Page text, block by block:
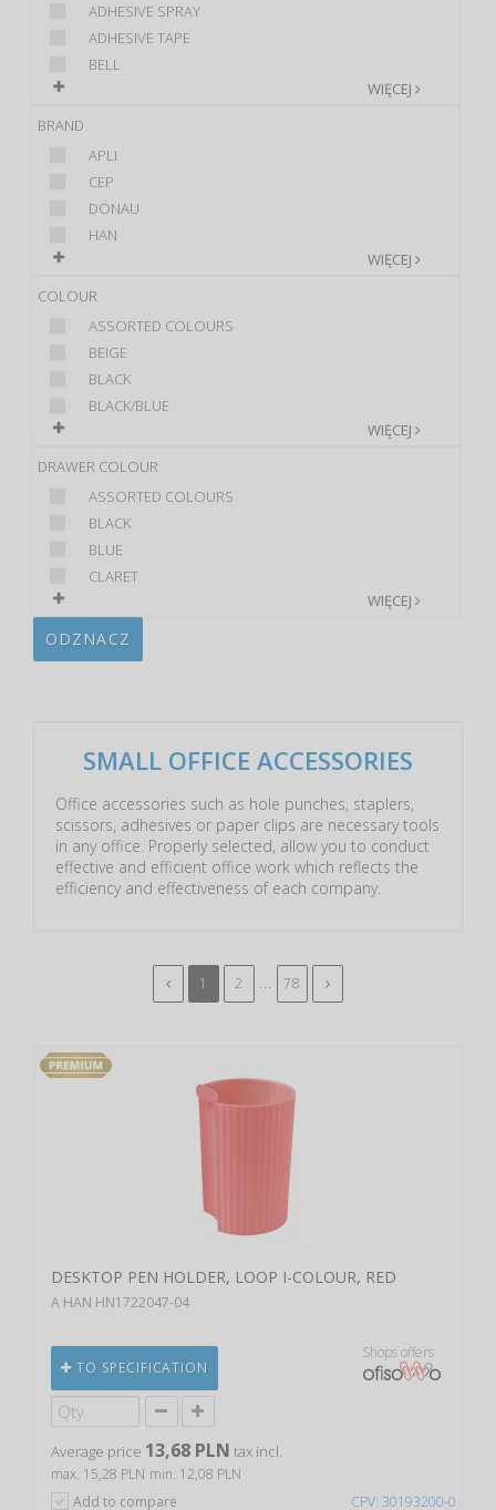
ADHESIVE SPRAY
ADHESIVE TAPE
BELL
WIĘCEJ
BRAND
APLI
CEP
DONAU
HAN
WIĘCEJ
COLOUR
ASSORTED COLOURS
BEIGE
BLACK
BLACK/BLUE
WIĘCEJ
DRAWER COLOUR
ASSORTED COLOURS
BLACK
BLUE
CLARET
WIĘCEJ
ODZNACZ
SMALL OFFICE ACCESSORIES
Office accessories such as hole punches, staplers,
scissors, adhesives or paper clips are necessary tools
in any office. Properly selected, allow you to conduct
effective and efficient office work which reflects the
efficiency and effectiveness of each company.
1 2 ... 78
CPV: 30193200-0
DESKTOP PEN HOLDER, LOOP I-COLOUR, RED
A HAN HN1722047-04
TO SPECIFICATION
Shops offers
Average price 13,68 PLN tax incl.
max. 15,28 PLN min. 12,08 PLN
Add to compare